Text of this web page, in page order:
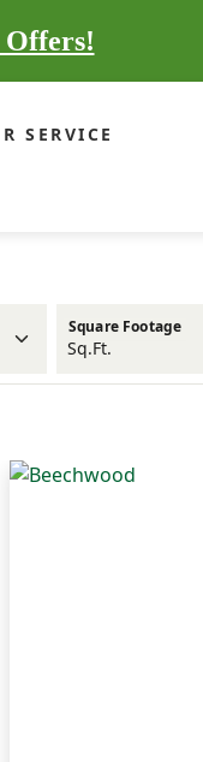
Offers!
SERVICE
Square Footage